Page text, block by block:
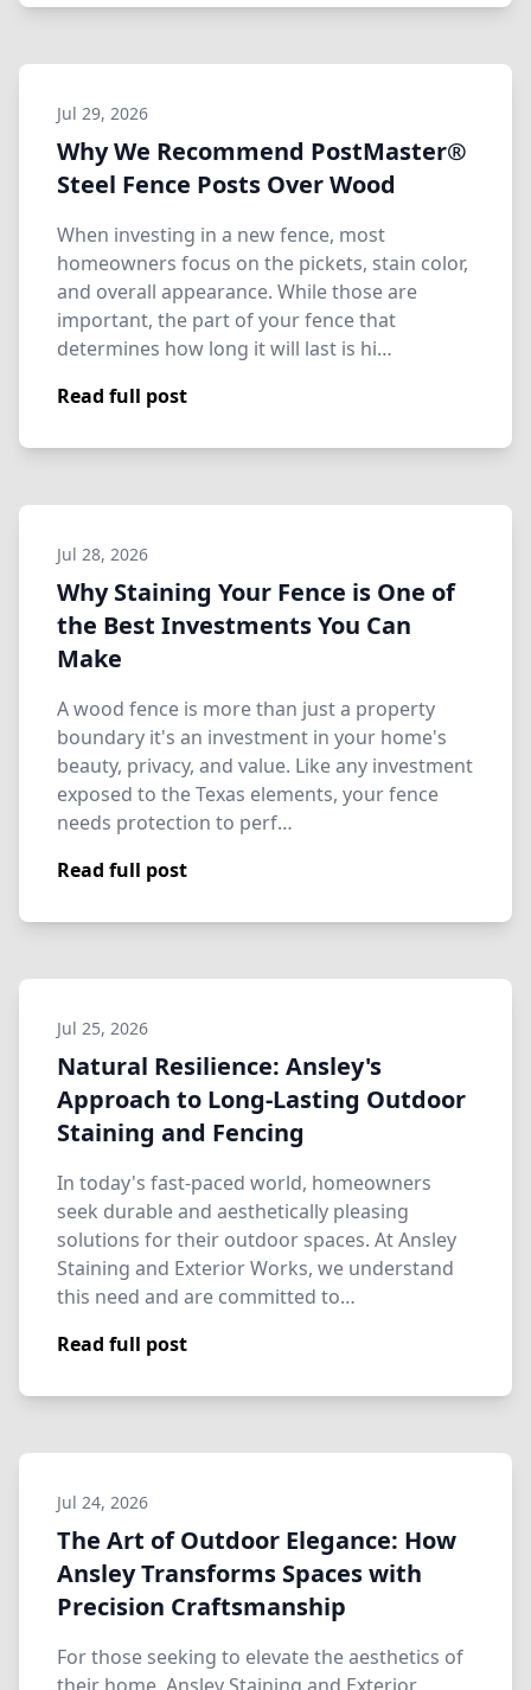
Jul 29, 2026
Why We Recommend PostMaster®
Steel Fence Posts Over Wood
When investing in a new fence, most
homeowners focus on the pickets, stain color,
and overall appearance. While those are
important, the part of your fence that
determines how long it will last is hi…
Read full post
Jul 28, 2026
Why Staining Your Fence is One of
the Best Investments You Can
Make
A wood fence is more than just a property
boundary it's an investment in your home's
beauty, privacy, and value. Like any investment
exposed to the Texas elements, your fence
needs protection to perf…
Read full post
Jul 25, 2026
Natural Resilience: Ansley's
Approach to Long-Lasting Outdoor
Staining and Fencing
In today's fast-paced world, homeowners
seek durable and aesthetically pleasing
solutions for their outdoor spaces. At Ansley
Staining and Exterior Works, we understand
this need and are committed to…
Read full post
Jul 24, 2026
The Art of Outdoor Elegance: How
Ansley Transforms Spaces with
Precision Craftsmanship
For those seeking to elevate the aesthetics of